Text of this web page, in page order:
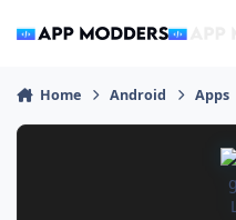
Home Android Apps